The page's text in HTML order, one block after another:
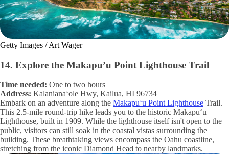
Getty Images / Art Wager
14. Explore the Makapu’u Point Lighthouse Trail
Time needed: One to two hours
Address: Kalanianaʻole Hwy, Kailua, HI 96734
Embark on an adventure along the Makapuʻu Point Lighthouse Trail.
This 2.5-mile round-trip hike leads you to the historic Makapuʻu
Lighthouse, built in 1909. While the lighthouse itself isn't open to the
public, visitors can still soak in the coastal vistas surrounding the
building. These breathtaking views encompass the Oahu coastline,
stretching from the iconic Diamond Head to nearby landmarks.